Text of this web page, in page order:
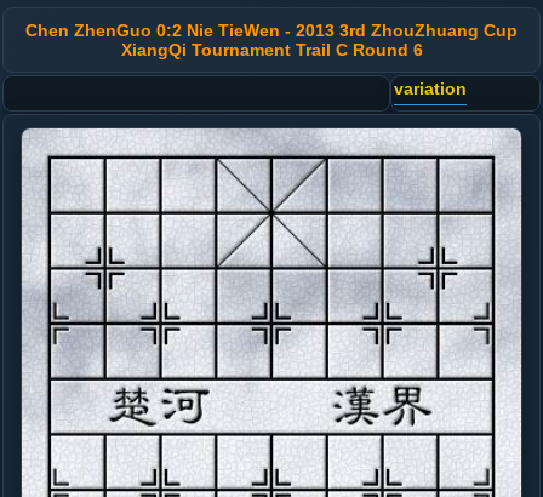
Chen ZhenGuo 0:2 Nie TieWen - 2013 3rd ZhouZhuang Cup
XiangQi Tournament Trail C Round 6
variation